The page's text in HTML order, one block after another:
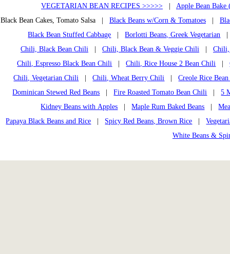
VEGETARIAN BEAN RECIPES >>>>>
Apple Bean Bake
Black Bean Cakes, Tomato Salsa | Black Beans w/Corn & Tomatoes
Black Bean Stuffed Cabbage |Borlotti Beans, Greek Vegetarian
Chili, Black Bean Chili
Chili, Black Bean & Veggie Chili
Chili, Espresso Black Bean Chili |Chili, Rice House 2 Bean Chili |
Chili, Vegetarian Chili |Chili, Wheat Berry Chili |Creole Rice
Dominican Stewed Red Beans |Fire Roasted Tomato Bean Chili |5
Kidney Beans with Apples |Maple Rum Baked Beans |
Papaya Black Beans and Rice
Spicy Red Beans, Brown Rice |
White Beans &